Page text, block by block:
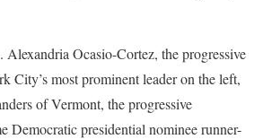
Alexandria Ocasio-Cortez, the progressive
City’s most prominent leader on the left,
of Vermont, the progressive
Democratic presidential nominee runner-